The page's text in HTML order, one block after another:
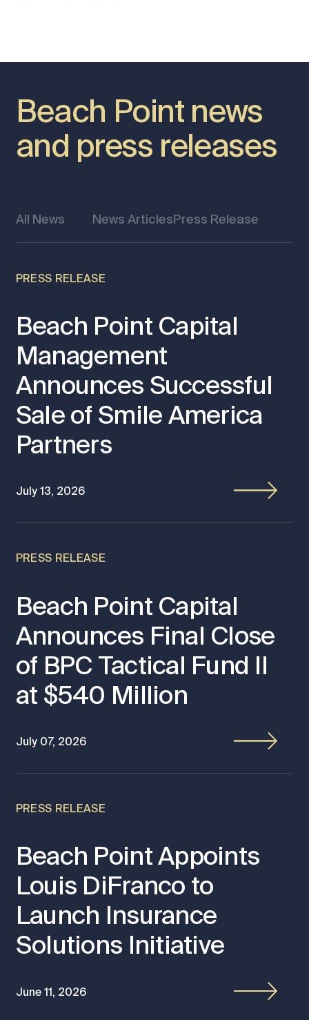
Beach Point news
and press releases
News ArticlesPress Release
All News
PRESS RELEASE
Beach Point Capital
Management
Announces Successful
Sale of Smile America
Partners
July 13, 2026
PRESS RELEASE
Beach Point Capital
Announces Final Close
of BPC Tactical Fund II
at $540 Million
July 07, 2026
PRESS RELEASE
Beach Point Appoints
Louis DiFranco to
Launch Insurance
Solutions Initiative
June 11, 2026